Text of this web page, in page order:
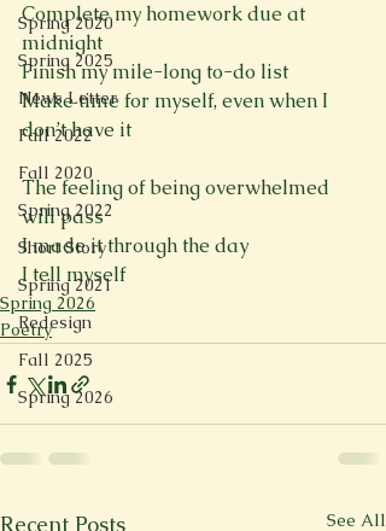
Spring 2020
Spring 2025
News Letter
Fall 2022
Fall 2020
Spring 2022
Short Story
Spring 2021
Redesign
Fall 2025
Spring 2026
Complete my homework due at
midnight
Finish my mile-long to-do list
Make time for myself, even when I
don’t have it
The feeling of being overwhelmed
will pass
I made it through the day
I tell myself
Spring 2026
Poetry
Recent Posts See All